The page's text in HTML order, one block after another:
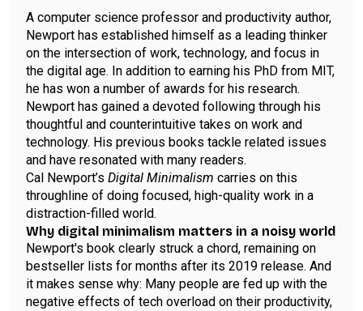
A computer science professor and productivity author,
Newport has established himself as a leading thinker
on the intersection of work, technology, and focus in
the digital age. In addition to earning his PhD from MIT,
he has won a number of awards for his research.
Newport has gained a devoted following through his
thoughtful and counterintuitive takes on work and
technology. His previous books tackle related issues
and have resonated with many readers.
Cal Newport’s Digital Minimalism carries on this
throughline of doing focused, high-quality work in a
distraction-filled world.
Why digital minimalism matters in a noisy world
Newport's book clearly struck a chord, remaining on
bestseller lists for months after its 2019 release. And
it makes sense why: Many people are fed up with the
negative effects of tech overload on their productivity,